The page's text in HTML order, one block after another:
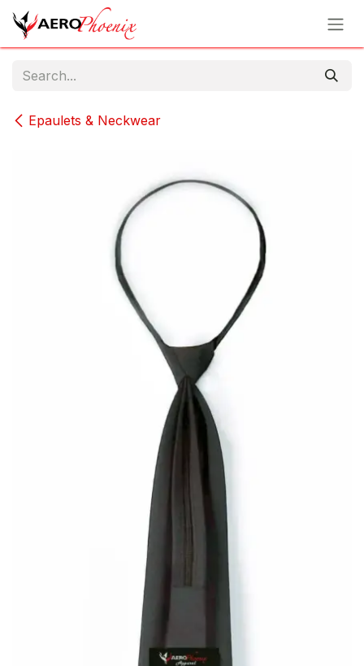
Skip to Content
Epaulets & Neckwear